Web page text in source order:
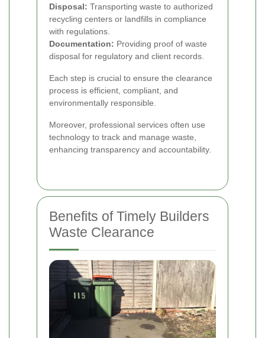
Disposal: Transporting waste to authorized
recycling centers or landfills in compliance
with regulations.
Documentation: Providing proof of waste
disposal for regulatory and client records.
Each step is crucial to ensure the clearance
process is efficient, compliant, and
environmentally responsible.
Moreover, professional services often use
technology to track and manage waste,
enhancing transparency and accountability.
Benefits of Timely Builders
Waste Clearance